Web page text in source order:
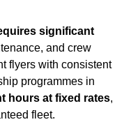
significant
and crew
flyers with consistent
programmes in
hours at fixed rates,
fleet.